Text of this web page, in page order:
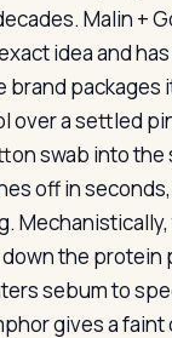
Malin +
idea and
packages
over a settled
swab into
off in
the protein
sebum to
gives a